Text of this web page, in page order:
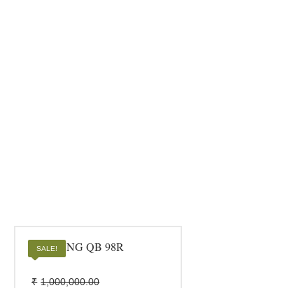
SALE!
SAMSUNG QB 98R
₹ 1,000,000.00